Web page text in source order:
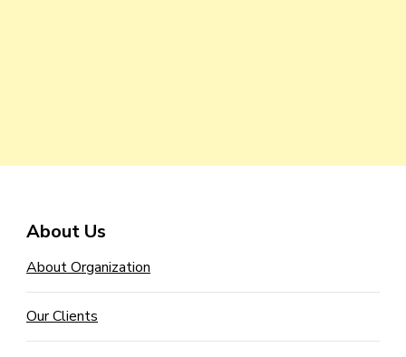
About Us
About Organization
Our Clients